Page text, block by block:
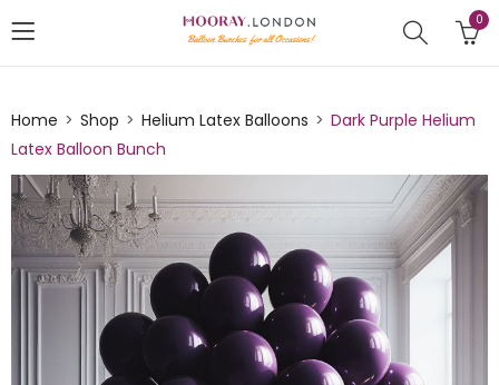
0
Home Shop Helium Latex Balloons
Dark Purple Helium
Latex Balloon Bunch